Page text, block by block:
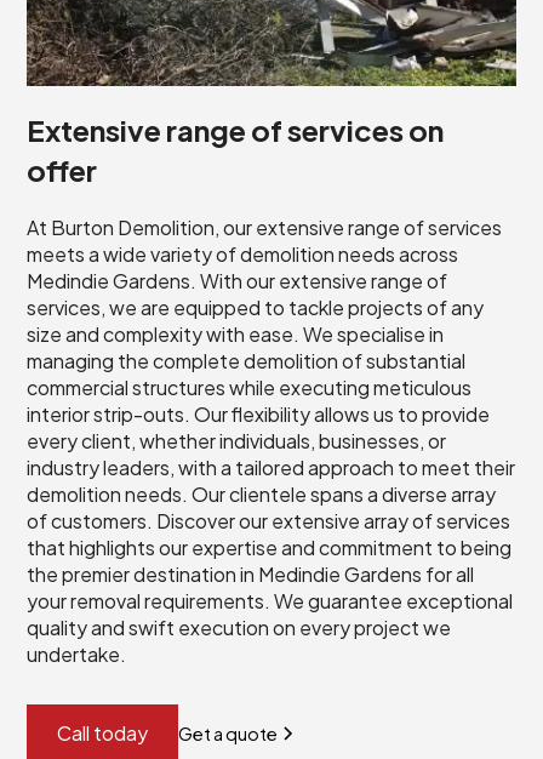
Extensive range of services on
offer
At Burton Demolition, our extensive range of services
meets a wide variety of demolition needs across
Medindie Gardens. With our extensive range of
services, we are equipped to tackle projects of any
size and complexity with ease. We specialise in
managing the complete demolition of substantial
commercial structures while executing meticulous
interior strip-outs. Our flexibility allows us to provide
every client, whether individuals, businesses, or
industry leaders, with a tailored approach to meet their
demolition needs. Our clientele spans a diverse array
of customers. Discover our extensive array of services
that highlights our expertise and commitment to being
the premier destination in Medindie Gardens for all
your removal requirements. We guarantee exceptional
quality and swift execution on every project we
undertake.
Call today Get a quote